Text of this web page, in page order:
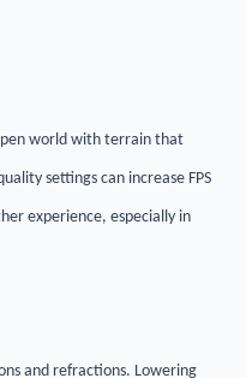
world with terrain that
settings can increase FPS
experience, especially in
and refractions. Lowering